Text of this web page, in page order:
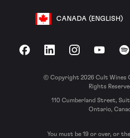
CANADA (ENGLISH)
FacebookLinkedInInstagramYouTube
© Copyright 2026 Cult Wines
Rights
110 Cumberland Street,
Ontario,
You must be 19 or over, or